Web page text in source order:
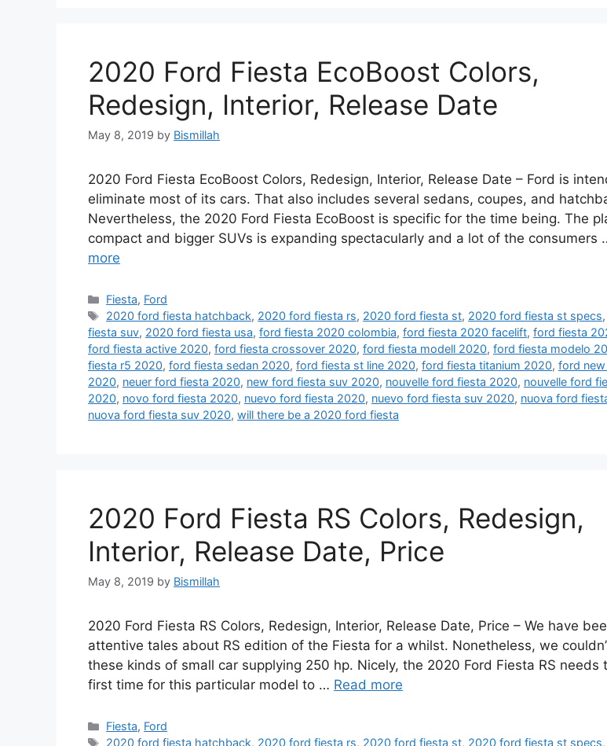
2020 Ford Fiesta EcoBoost Colors,
Redesign, Interior, Release Date
May 8, 2019 by Bismillah
2020 Ford Fiesta EcoBoost Colors, Redesign, Interior, Release Date – Ford is
eliminate most of its cars. That also includes several sedans, coupes, and
Nevertheless, the 2020 Ford Fiesta EcoBoost is specific for the time being. The
compact and bigger SUVs is expanding spectacularly and a lot of the consumers
more
Categories
Fiesta, Ford
Tags
2020 ford fiesta hatchback, 2020 ford fiesta rs, 2020 ford fiesta st, 2020 ford fiesta st specs,
fiesta suv, 2020 ford fiesta usa, ford fiesta 2020 colombia, ford fiesta 2020 facelift, ford fiesta
ford fiesta active 2020, ford fiesta crossover 2020, ford fiesta modell 2020, ford fiesta modelo
fiesta r5 2020, ford fiesta sedan 2020, ford fiesta st line 2020, ford fiesta titanium 2020, ford
2020, neuer ford fiesta 2020, new ford fiesta suv 2020, nouvelle ford fiesta 2020, nouvelle ford
2020, novo ford fiesta 2020, nuevo ford fiesta 2020, nuevo ford fiesta suv 2020, nuova ford
nuova ford fiesta suv 2020, will there be a 2020 ford fiesta
2020 Ford Fiesta RS Colors, Redesign,
Interior, Release Date, Price
May 8, 2019 by Bismillah
2020 Ford Fiesta RS Colors, Redesign, Interior, Release Date, Price – We have
attentive tales about RS edition of the Fiesta for a whilst. Nonetheless, we
these kinds of small car supplying 250 hp. Nicely, the 2020 Ford Fiesta RS needs
first time for this particular model to … Read more
Categories
Fiesta, Ford
Tags
2020 ford fiesta hatchback, 2020 ford fiesta rs, 2020 ford fiesta st, 2020 ford fiesta st specs,